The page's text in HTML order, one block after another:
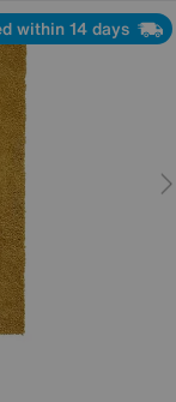
within 14 days